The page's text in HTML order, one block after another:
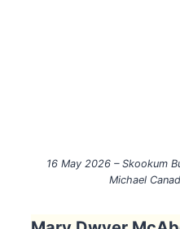
16 May 2026 – Skookum
Michael